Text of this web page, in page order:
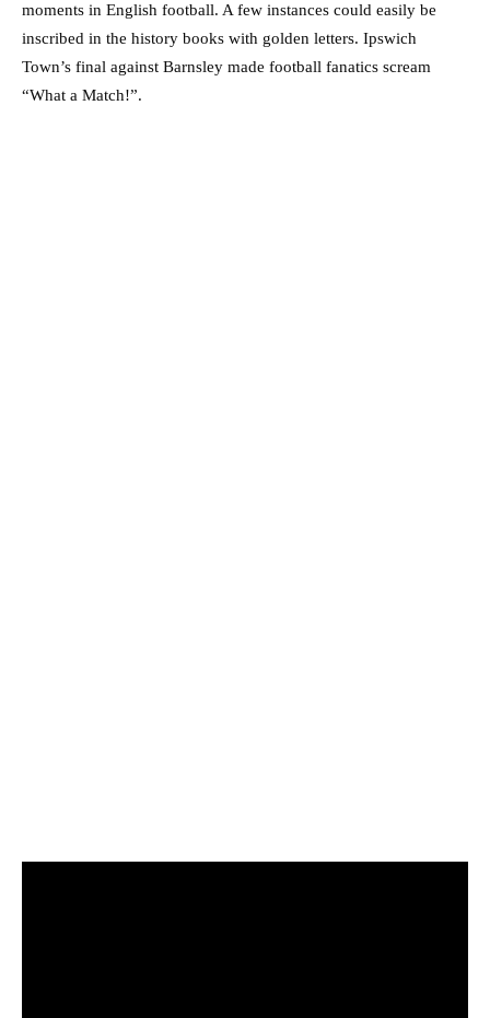
moments in English football. A few instances could easily be
inscribed in the history books with golden letters. Ipswich
Town’s final against Barnsley made football fanatics scream
“What a Match!”.